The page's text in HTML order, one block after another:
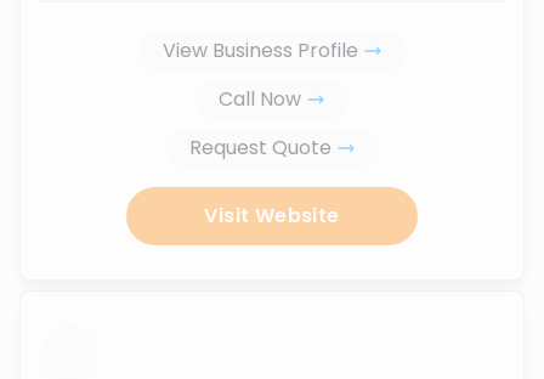
View Business Profile
Call Now
Request Quote
Visit Website